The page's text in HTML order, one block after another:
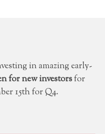
in amazing early-
for new investorsfor
15th for Q4.